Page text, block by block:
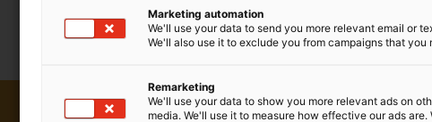
Marketing automation
We'll use your data to send you more relevant email or
We'll also use it to exclude you from campaigns that you
Remarketing
We'll use your data to show you more relevant ads on
media. We'll use it to measure how effective our ads are.